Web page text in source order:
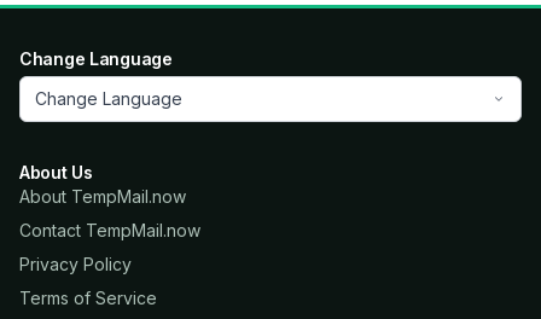
Change Language
Change Language
About Us
About TempMail.now
Contact TempMail.now
Privacy Policy
Terms of Service